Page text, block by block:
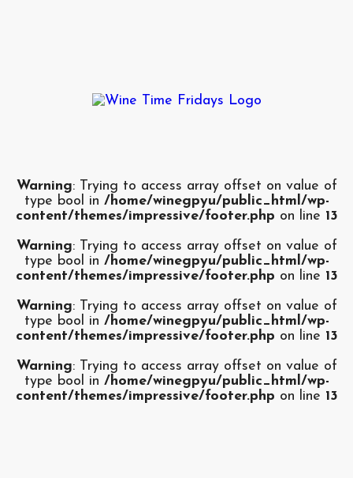
Warning: Trying to access array offset on value of
type bool in /home/winegpyu/public_html/wp-
content/themes/impressive/footer.php on line 13
Warning: Trying to access array offset on value of
type bool in /home/winegpyu/public_html/wp-
content/themes/impressive/footer.php on line 13
Warning: Trying to access array offset on value of
type bool in /home/winegpyu/public_html/wp-
content/themes/impressive/footer.php on line 13
Warning: Trying to access array offset on value of
type bool in /home/winegpyu/public_html/wp-
content/themes/impressive/footer.php on line 13